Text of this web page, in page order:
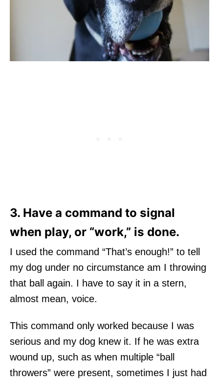
3. Have a command to signal
when play, or “work,” is done.
I used the command “That’s enough!” to tell
my dog under no circumstance am I throwing
that ball again. I have to say it in a stern,
almost mean, voice.
This command only worked because I was
serious and my dog knew it. If he was extra
wound up, such as when multiple “ball
throwers” were present, sometimes I just had